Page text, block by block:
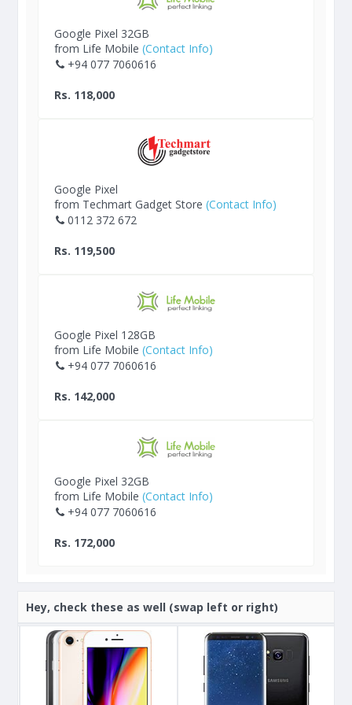
Google Pixel 32GB
from Life Mobile (Contact Info)
+94 077 7060616
Rs. 118,000
Google Pixel
from Techmart Gadget Store (Contact Info)
0112 372 672
Rs. 119,500
Google Pixel 128GB
from Life Mobile (Contact Info)
+94 077 7060616
Rs. 142,000
Google Pixel 32GB
from Life Mobile (Contact Info)
+94 077 7060616
Rs. 172,000
Hey, check these as well (swap left or right)